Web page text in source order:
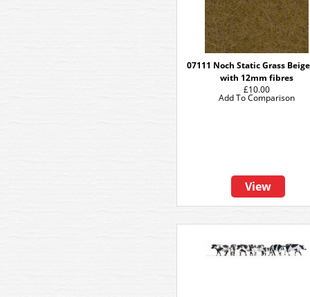
07111 Noch Static Grass
with 12mm fibres
£10.00
View
Add To Comparison